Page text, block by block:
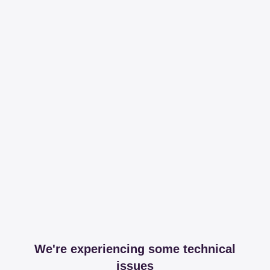
We're experiencing some technical
issues